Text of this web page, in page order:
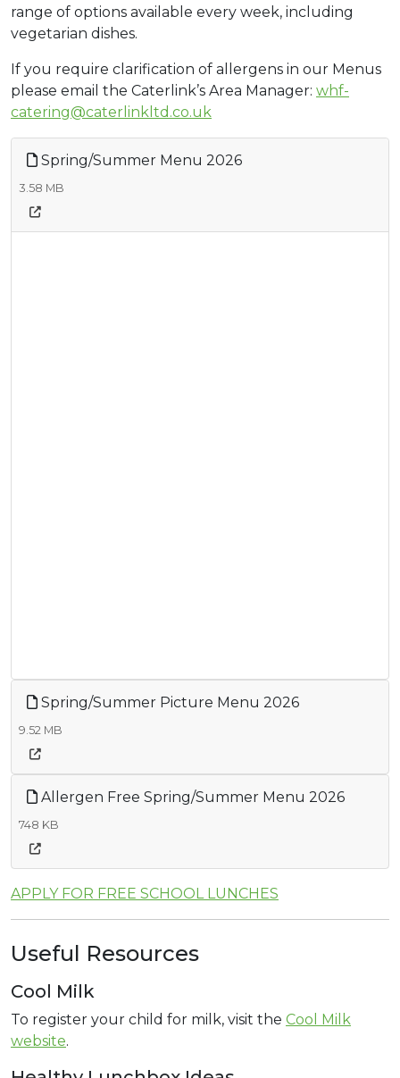
range of options available every week, including
vegetarian dishes.
If you require clarification of allergens in our Menus
please email the Caterlink’s Area Manager: whf-
catering@caterlinkltd.co.uk
Spring/Summer Menu 2026
3.58 MB
Spring/Summer Picture Menu 2026
9.52 MB
Allergen Free Spring/Summer Menu 2026
748 KB
APPLY FOR FREE SCHOOL LUNCHES
Useful Resources
Cool Milk
To register your child for milk, visit the Cool Milk
website.